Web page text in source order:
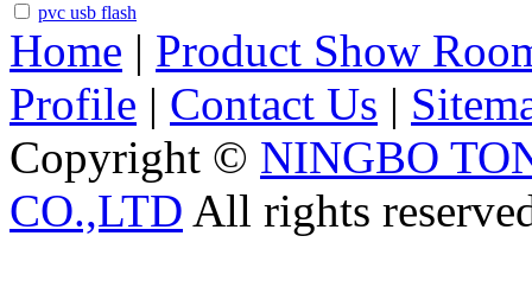
pvc usb flash
Home | Product Show
Profile | Contact Us |
Copyright © NINGBO
CO.,LTD All rights